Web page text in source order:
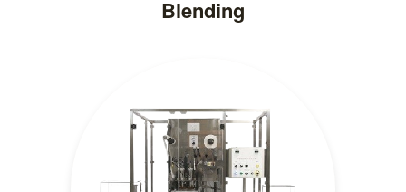
Blending